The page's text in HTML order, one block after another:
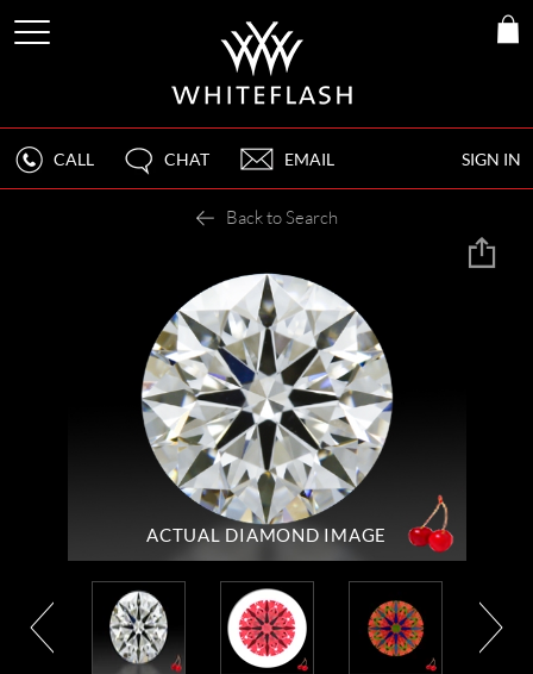
SIGN IN
CALL CHAT EMAIL
Back to Search
ACTUAL DIAMOND IMAGE